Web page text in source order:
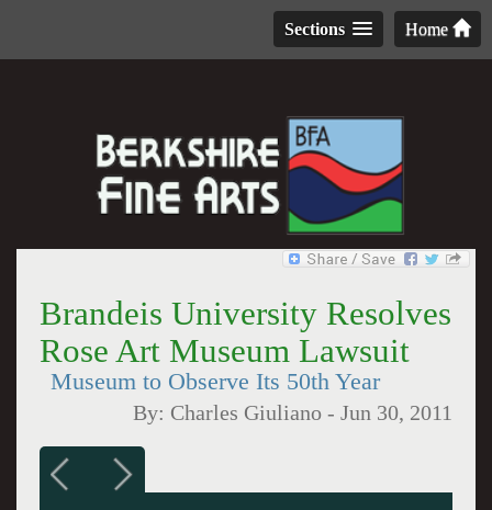
Home
Sections
Brandeis University Resolves
Rose Art Museum Lawsuit
Museum to Observe Its 50th Year
By: Charles Giuliano -Jun 30, 2011